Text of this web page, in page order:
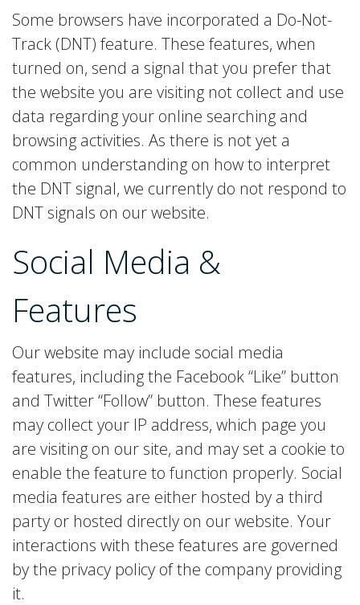
Some browsers have incorporated a Do-Not-
Track (DNT) feature. These features, when
turned on, send a signal that you prefer that
the website you are visiting not collect and use
data regarding your online searching and
browsing activities. As there is not yet a
common understanding on how to interpret
the DNT signal, we currently do not respond to
DNT signals on our website.
Social Media &
Features
Our website may include social media
features, including the Facebook “Like” button
and Twitter “Follow” button. These features
may collect your IP address, which page you
are visiting on our site, and may set a cookie to
enable the feature to function properly. Social
media features are either hosted by a third
party or hosted directly on our website. Your
interactions with these features are governed
by the privacy policy of the company providing
it.